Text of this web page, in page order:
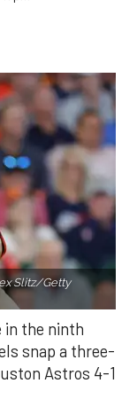
Slitz/Getty
in the ninth
snap a three-
Astros 4-1